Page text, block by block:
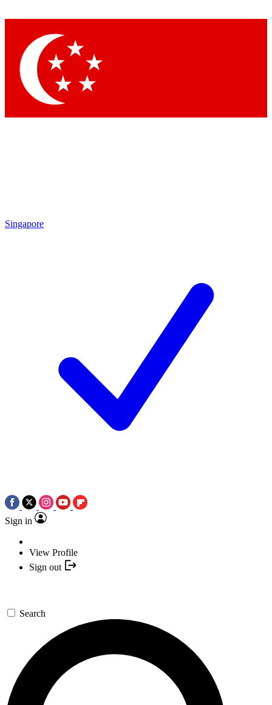
Singapore
Sign in
View Profile
Sign out
Search